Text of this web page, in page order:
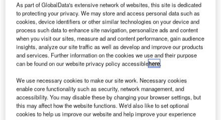
Research commissioned by Future Fibre Technologies
(FFT) has revealed that global spending on airport security
is set to increase in an effort to combat increasing threats
to security.
Global factors including increased threat of terrorism,
international travel and infrastructure spending,
consequently higher insurance premiums and
technological innovation are fuelling the increase.
As part of GlobalData's extensive network of websites, this site is dedicated
to protecting your privacy. We may store and access personal data such as
cookies, device identifiers or other similar technologies on your device and
process such data to enhance site navigation, personalize ads and content
when you visit our sites, measure ad and content performance, gain audience
insights, analyze our site traffic as well as develop and improve our products
and services. Further information on the cookies we use and their purpose
can be found on our website privacy policy accessiblehere.
We use necessary cookies to make our site work. Necessary cookies
enable core functionality such as security, network management, and
accessibility. You may disable these by changing your browser settings, but
this may affect how the website functions. We'd also like to set optional
cookies to help us improve our website and help improve your experience